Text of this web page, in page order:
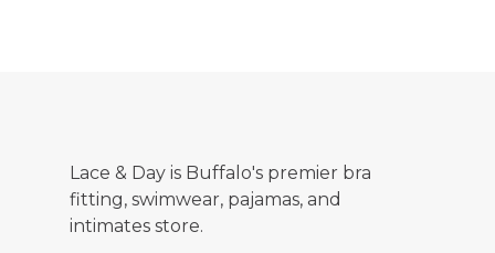
Lace & Day is Buffalo's premier bra
fitting, swimwear, pajamas, and
intimates store.